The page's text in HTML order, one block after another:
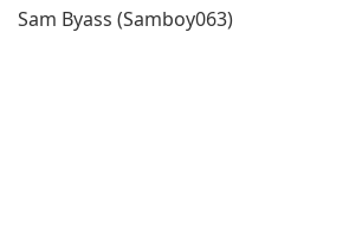
Sam Byass (Samboy063)